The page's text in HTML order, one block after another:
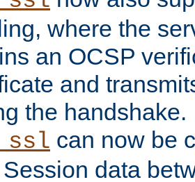
where the
an OCSP
and
the handshake.
can now be
data